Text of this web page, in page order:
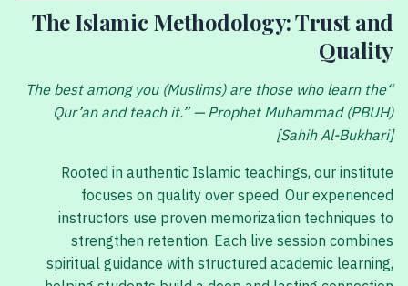
The Islamic Methodology: Trust and
Quality
“The best among you (Muslims) are those who learn the
Qur’an and teach it.” — Prophet Muhammad (PBUH)
[Sahih Al-Bukhari]
Rooted in authentic Islamic teachings, our institute
focuses on quality over speed. Our experienced
instructors use proven memorization techniques to
strengthen retention. Each live session combines
spiritual guidance with structured academic learning,